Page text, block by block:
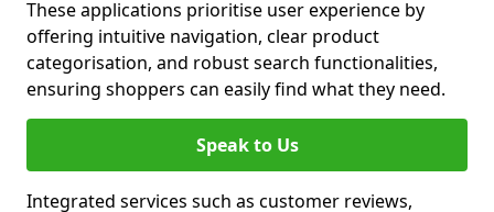
These applications prioritise user experience by
offering intuitive navigation, clear product
categorisation, and robust search functionalities,
ensuring shoppers can easily find what they need.
Speak to Us
Integrated services such as customer reviews,